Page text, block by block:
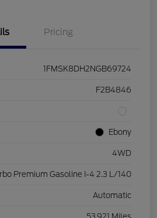
Pricing
1FMSK8DH2NGB69724
F2B4846
Ebony
4WD
Premium Gasoline I-4 2.3 L/140
Automatic